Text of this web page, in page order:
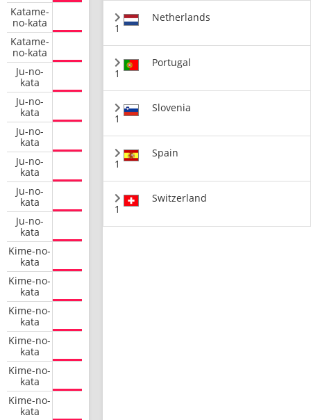
Katame-
no-kata
Katame-
no-kata
Ju-no-
kata
Ju-no-
kata
Ju-no-
kata
Ju-no-
kata
Ju-no-
kata
Ju-no-
kata
Kime-no-
kata
Kime-no-
kata
Kime-no-
kata
Kime-no-
kata
Kime-no-
kata
Kime-no-
kata
1
Netherlands
1
Portugal
1
Slovenia
1
Spain
1
Switzerland